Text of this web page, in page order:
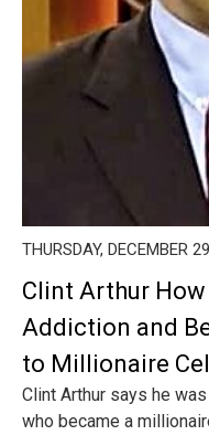
THURSDAY, DECEMBER
Clint Arthur
Addiction and
to Millionaire
Clint Arthur says he
who became a